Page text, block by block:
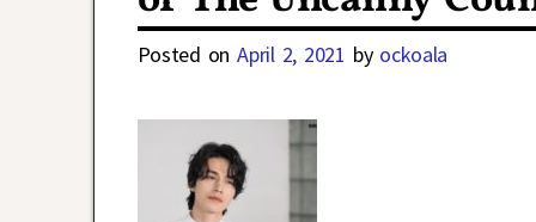
Posted onApril 2, 2021 by ockoala